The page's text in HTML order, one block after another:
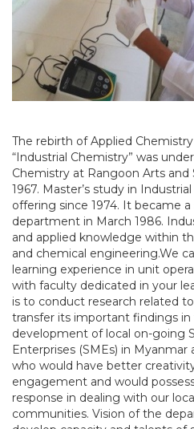
The rebirth of Applied
“Industrial Chemistry” was
Chemistry at Rangoon Arts and
1967. Master’s study in
offering since 1974. It became
department in March 1986.
and applied knowledge within
and chemical engineering.We
learning experience in unit
with faculty dedicated in your
is to conduct research related
transfer its important findings
development of local on-going
Enterprises (SMEs) in
who would have better
engagement and would
response in dealing with our
communities. Vision of the